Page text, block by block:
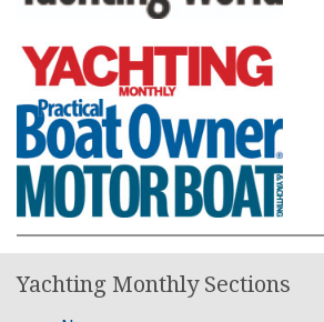
Yachting Monthly Sections